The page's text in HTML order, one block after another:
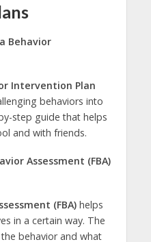
Behavior
Intervention Plan
behaviors into
step guide that helps
and with friends.
Assessment (FBA)
(FBA)helps
in a certain way. The
behavior and what